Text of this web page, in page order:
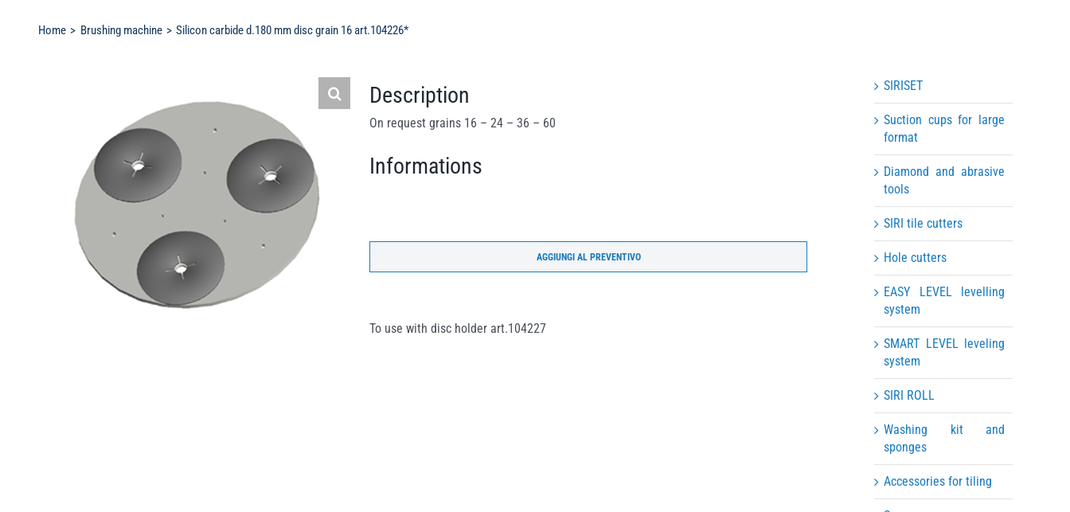
Home Brushing machine Silicon carbide d.180 mm disc grain 16 art.104226*
Description
On request grains 16 – 24 – 36 – 60
Informations
AGGIUNGI AL PREVENTIVO
To use with disc holder art.104227
SIRISET
Suction cups for large
format
Diamond and abrasive
tools
SIRI tile cutters
Hole cutters
EASY LEVEL levelling
system
SMART LEVEL leveling
system
SIRI ROLL
Washing kit and
sponges
Accessories for tiling